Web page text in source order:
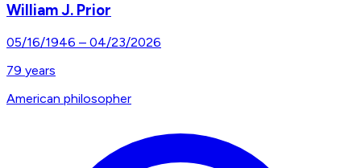
William J. Prior
05/16/1946 – 04/23/2026
79 years
American philosopher